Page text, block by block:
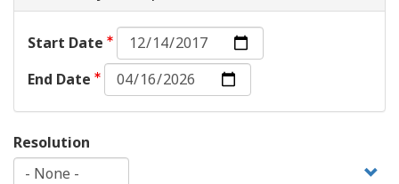
Start Date
Start
Date:
Date
End Date
End
Date:
Date
Resolution